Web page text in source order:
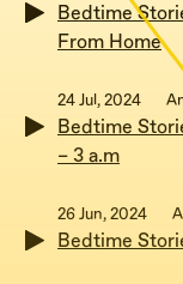
Bedtime
From Home
24 Jul, 2024
Bedtime
– 3 a.m
26 Jun, 2024
Bedtime